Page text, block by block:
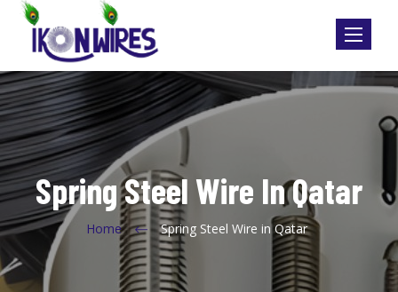
Toggle
Spring Steel Wire In Qatar
Home Spring Steel Wire in Qatar